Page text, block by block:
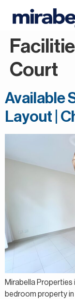
Court
Available
Layout |
Mirabella Properties
bedroom property